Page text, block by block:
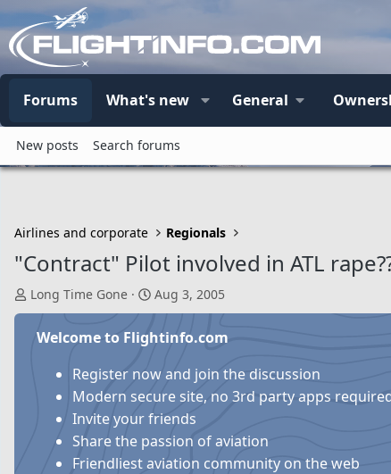
Forums What's new General
New posts Search forums
Airlines and corporate Regionals
"Contract" Pilot involved in ATL
T
h
Long Time Gone
S
t
a
t
d
e
Aug 3, 2005
Welcome to Flightinfo.com
Register now and join the discussion
Modern secure site, no 3rd party apps
Invite your friends
Share the passion of aviation
Friendliest aviation community on the web